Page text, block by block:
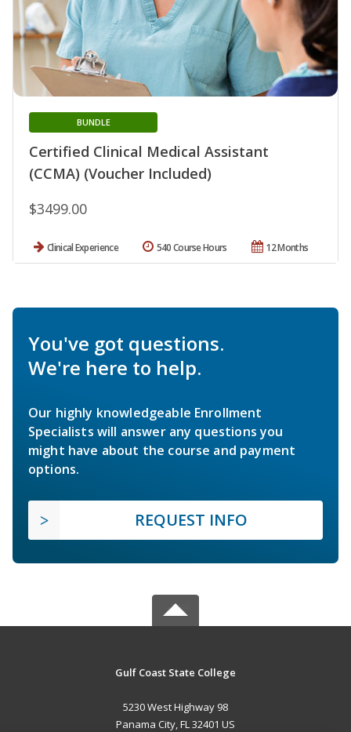
Certified Clinical Medical Assistant
(CCMA) (Voucher Included)
BUNDLE
$3499.00
Clinical Experience 12 Months
540 Course Hours
You've got questions.
We're here to help.
Our highly knowledgeable Enrollment
Specialists will answer any questions you
might have about the course and payment
options.
REQUEST INFO
Gulf Coast State College
5230 West Highway 98
Panama City, FL 32401 US